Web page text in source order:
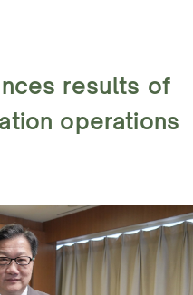
results of
operations